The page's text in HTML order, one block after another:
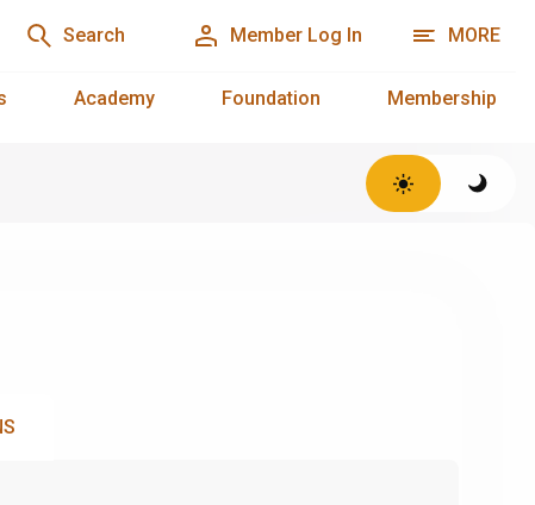
Search Member Log In MORE
Academy Foundation Membership